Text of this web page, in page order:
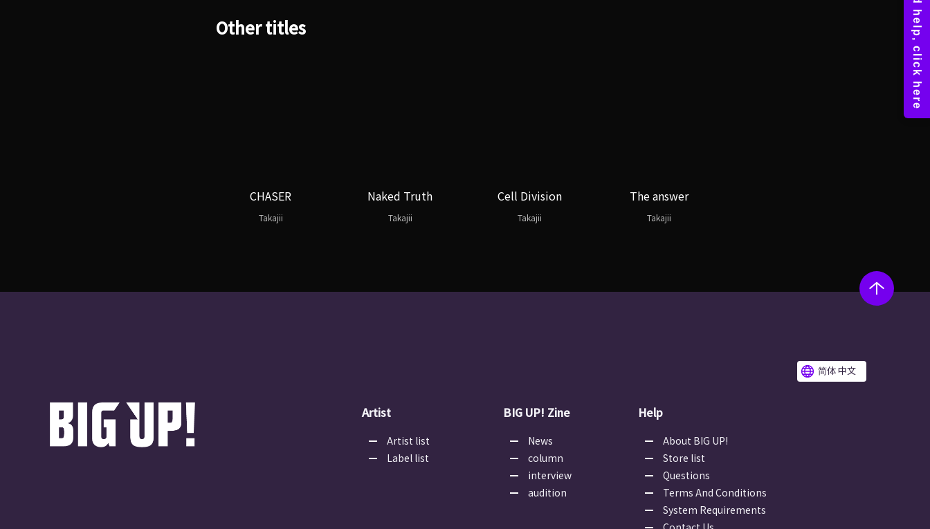
Other titles
CHASER
Takajii
Naked Truth
Takajii
Cell Division
Takajii
The answer
Takajii
简体 中文
Artist
Artist list
Label list
BIG UP! Zine
News
column
interview
audition
Help
About BIG UP!
Store list
Questions
Terms And Conditions
System Requirements